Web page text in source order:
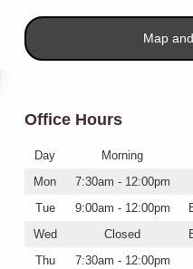
Map
Office Hours
Day Morning
Mon
7:30am - 12:00pm
Tue
9:00am - 12:00pm
Wed
Closed
Thu
7:30am - 12:00pm